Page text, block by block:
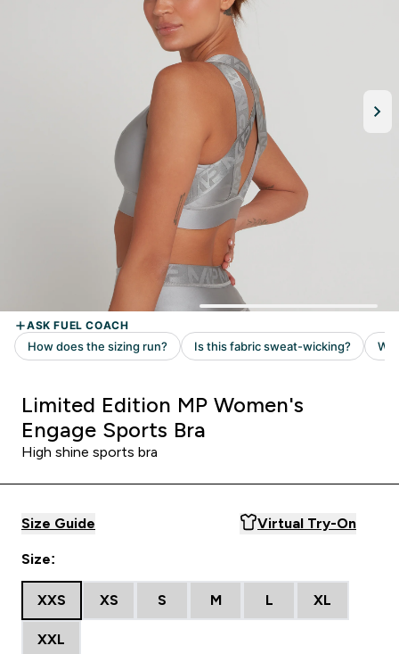
Limited Edition MP Women's
Engage Sports Bra
High shine sports bra
Size Guide Virtual Try-On
Size:
XXS XS S M L XL
XXL